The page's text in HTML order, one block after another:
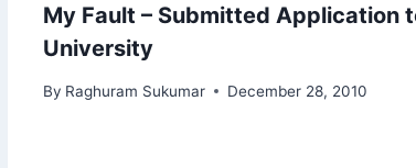
My Fault – Submitted Application
University
By Raghuram Sukumar December 28, 2010